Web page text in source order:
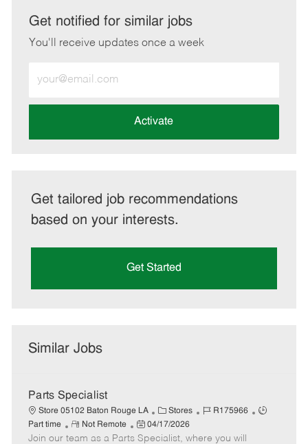
LinkedInFacebook
twitteremail
Get notified for similar jobs
You'll receive updates once a week
Email
address
Activate
Get tailored job recommendations
based on your interests.
Get Started
Similar Jobs
Parts Specialist
Store 05102 Baton Rouge LA
C
a
t
Stores
J
b
R175966
J
Part time
R
e
Not Remote
P
o
04/17/2026
Join our team as a Parts Specialist, where you will